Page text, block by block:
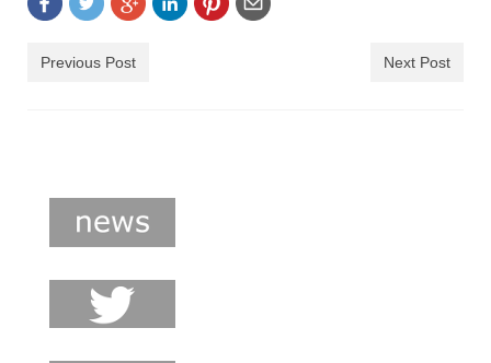
Previous Post Next Post